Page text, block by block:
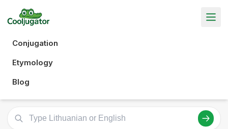
Conjugation
Etymology
Blog